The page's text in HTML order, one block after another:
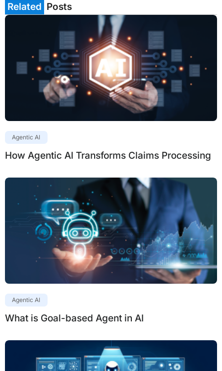
Related Posts
Agentic AI
How Agentic AI Transforms Claims Processing
Agentic AI
What is Goal-based Agent in AI